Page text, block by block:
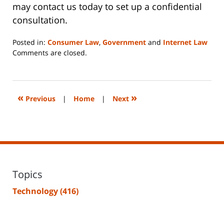
may contact us today to set up a confidential
consultation.
Posted in: Consumer Law, Government and Internet Law
Updated:
2023
2:29
Comments are closed.
« Previous | Home | Next »
Topics
Technology(416)